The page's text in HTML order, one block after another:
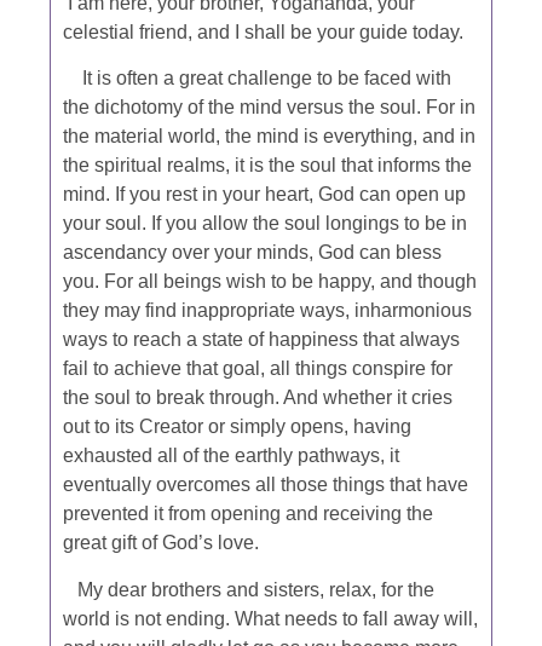
celestial friend, and I shall be your guide today.
It is often a great challenge to be faced with
the dichotomy of the mind versus the soul. For in
the material world, the mind is everything, and in
the spiritual realms, it is the soul that informs the
mind. If you rest in your heart, God can open up
your soul. If you allow the soul longings to be in
ascendancy over your minds, God can bless
you. For all beings wish to be happy, and though
they may find inappropriate ways, inharmonious
ways to reach a state of happiness that always
fail to achieve that goal, all things conspire for
the soul to break through. And whether it cries
out to its Creator or simply opens, having
exhausted all of the earthly pathways, it
eventually overcomes all those things that have
prevented it from opening and receiving the
great gift of God’s love.
My dear brothers and sisters, relax, for the
world is not ending. What needs to fall away will,